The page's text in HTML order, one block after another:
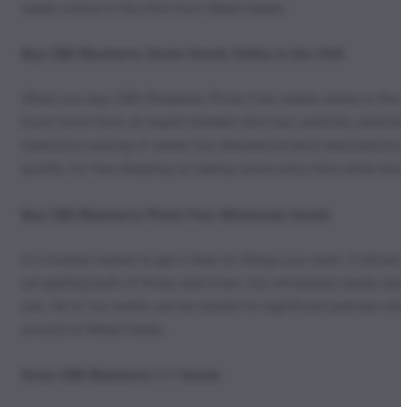
When you buy CBD Blueberry Photo Fem seeds online in
have come from an expert breeder who has carefully
extensive catalog of seeds has detailed product
qualify for free shipping so taking some extra time while
It is human nature to get a deal on things you want. It
are getting both of those and more. Our wholesale seeds
use. All of our seeds can be stored for significant periods